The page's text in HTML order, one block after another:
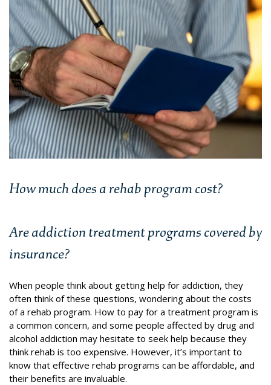
How much does a rehab program cost?
Are addiction treatment programs covered by
insurance?
When people think about getting help for addiction, they
often think of these questions, wondering about the costs
of a rehab program. How to pay for a treatment program is
a common concern, and some people affected by drug and
alcohol addiction may hesitate to seek help because they
think rehab is too expensive. However, it’s important to
know that effective rehab programs can be affordable, and
their benefits are invaluable.